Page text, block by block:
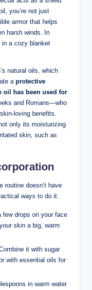
you’re‌ not just⁣
armor ⁣that helps
​harsh winds. In
in a cozy blanket‍
natural oils, which
a protective
oil has‌ been used for
and Romans—who
loving benefits.
only ‍its⁢ moisturizing
skin, such as​
routine doesn’t have
ways to do ​it:
few ‍drops on your face
skin ⁤a big,⁣ warm
it with sugar
with essential ​oils for
in warm⁢ water